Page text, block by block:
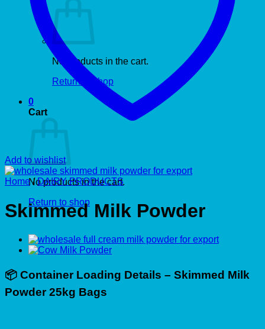
No products in the cart.
Return to shop
0
Cart
No products in the cart.
Return to shop
Add to wishlist
Home / DAIRY PRODUCTS
Skimmed Milk Powder
📦 Container Loading Details – Skimmed Milk
Powder 25kg Bags